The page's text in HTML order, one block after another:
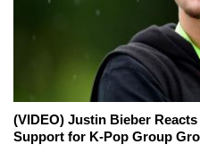
(VIDEO) Justin Bieber
Support for K-Pop Group